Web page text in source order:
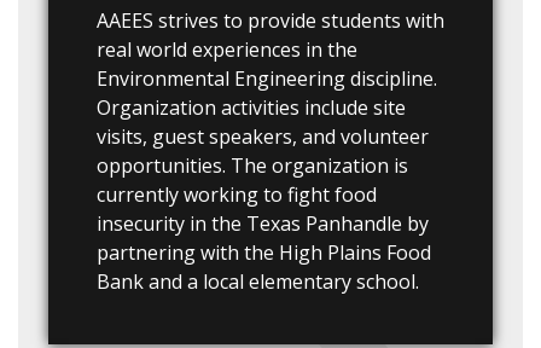
AAEES strives to provide students with
real world experiences in the
Environmental Engineering discipline.
Organization activities include site
visits, guest speakers, and volunteer
opportunities. The organization is
currently working to fight food
insecurity in the Texas Panhandle by
partnering with the High Plains Food
Bank and a local elementary school.